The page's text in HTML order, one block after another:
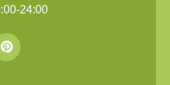
24:00